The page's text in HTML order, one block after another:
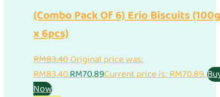
(Combo Pack Of 6) Erio Biscuits (100g
x 6pcs)
RM83.40Original price was:
RM83.40.RM70.89Current price is: RM70.89.
Now